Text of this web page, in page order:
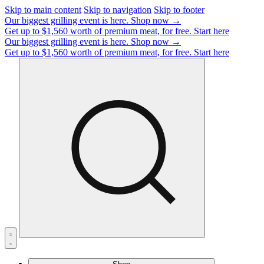
Skip to main content Skip to navigation Skip to footer
Our biggest grilling event is here. Shop now →
Get up to $1,560 worth of premium meat, for free. Start here
Our biggest grilling event is here. Shop now →
Get up to $1,560 worth of premium meat, for free. Start here